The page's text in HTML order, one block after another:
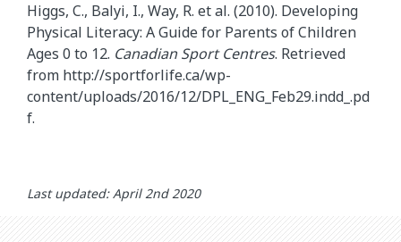
Higgs, C., Balyi, I., Way, R. et al. (2010). Developing
Physical Literacy: A Guide for Parents of Children
Ages 0 to 12. Canadian Sport Centres. Retrieved
from http://sportforlife.ca/wp-
content/uploads/2016/12/DPL_ENG_Feb29.indd_.pd
f.
Last updated: April 2nd 2020